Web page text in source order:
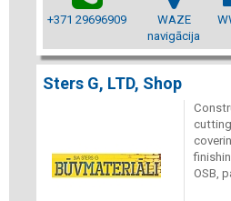
+371 29696909
WAZE
navigācija
Sters G, LTD, Shop
OSB,